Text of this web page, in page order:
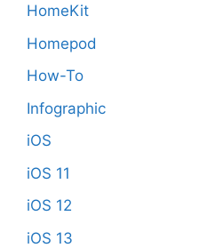
HomeKit
Homepod
How-To
Infographic
iOS
iOS 11
iOS 12
iOS 13